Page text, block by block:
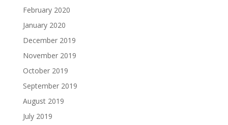
February 2020
January 2020
December 2019
November 2019
October 2019
September 2019
August 2019
July 2019